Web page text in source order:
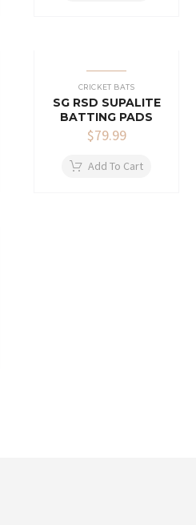
CRICKET BATS
SG RSD SUPALITE
BATTING PADS
$79.99
Add To Cart